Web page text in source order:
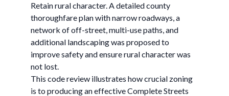
Retain rural character. A detailed county
thoroughfare plan with narrow roadways, a
network of off-street, multi-use paths, and
additional landscaping was proposed to
improve safety and ensure rural character was
not lost.
This code review illustrates how crucial zoning
is to producing an effective Complete Streets